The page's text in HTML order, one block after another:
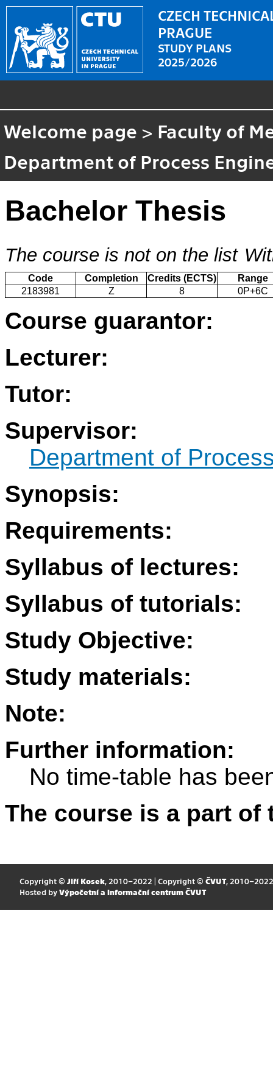
CZECH
PRAGUE
STUDY PLANS
2025/2026
Welcome page > Faculty of
Department of Process
Bachelor Thesis
The course is not on the list
Code Completion Credits (ECTS)
Range
2183981
Z 8 0P+6C
Course guarantor:
Lecturer:
Tutor:
Supervisor:
Department of
Synopsis:
Requirements:
Syllabus of lectures:
Syllabus of tutorials:
Study Objective:
Study materials:
Note:
Further information:
No time-table has
The course is a part
Copyright © Jiří Kosek, 2010–2022 | Copyright © ČVUT, 2010–2022
Hosted by Výpočetní a informační centrum ČVUT